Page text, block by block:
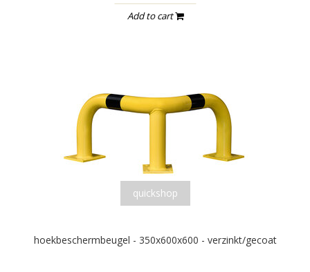
Add to cart
quickshop
hoekbeschermbeugel - 350x600x600 - verzinkt/gecoat